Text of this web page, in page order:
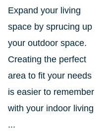
Expand your living
space by sprucing up
your outdoor space.
Creating the perfect
area to fit your needs
is easier to remember
with your indoor living
...